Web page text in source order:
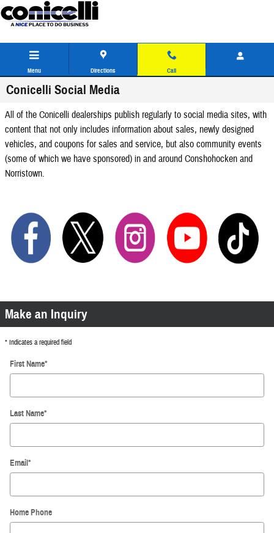
Skip to main content
Menu Directions Call
Conicelli Social Media
All of the Conicelli dealerships publish regularly to social media sites, with
content that not only includes information about sales, newly designed
vehicles, and coupons for sales and service, but also community events
(some of which we have sponsored) in and around Conshohocken and
Norristown.
Make an Inquiry
* Indicates a required field
First Name*
Last Name*
Email*
Home Phone